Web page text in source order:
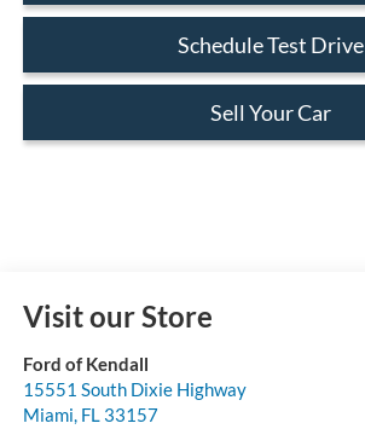
Schedule Test Drive
Sell Your Car
Visit our Store
Ford of Kendall
15551 South Dixie Highway
Miami, FL 33157